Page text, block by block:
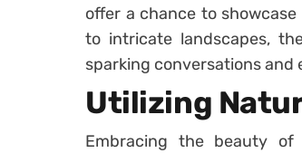
offer a chance to
to intricate landscapes,
sparking conversations and
Utilizing
Embracing the beauty of